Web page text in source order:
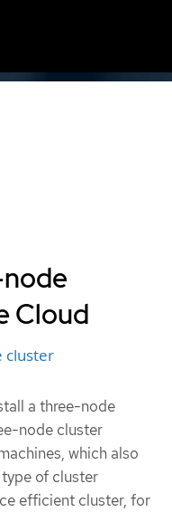
Cloud
cluster
a three-node
node cluster
which also
of cluster
efficient cluster, for